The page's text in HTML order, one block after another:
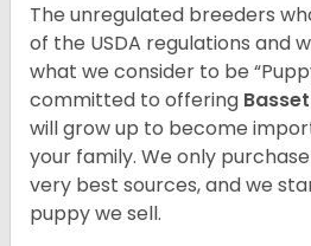
The unregulated breeders
of the USDA regulations and
what we consider to be
committed to offering
will grow up to become
your family. We only
very best sources, and we
puppy we sell.